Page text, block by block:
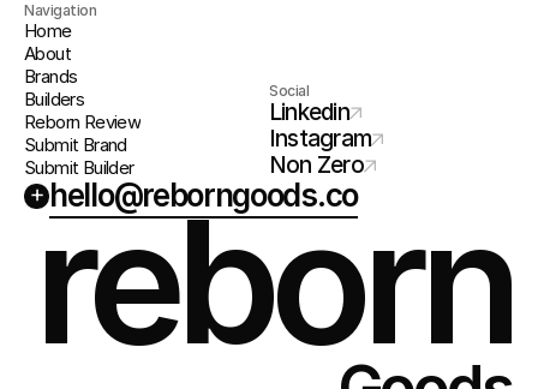
Navigation
Home
About
Brands
Builders
Reborn Review
Submit Brand
Submit Builder
Social
Linkedin
Instagram
Non Zero
+ hello@reborngoods.co
reborn